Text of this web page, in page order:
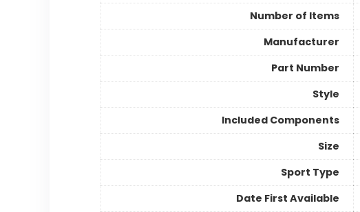
Number of Items
Manufacturer
Part Number
Style
Included Components
Size
Sport Type
Date First Available